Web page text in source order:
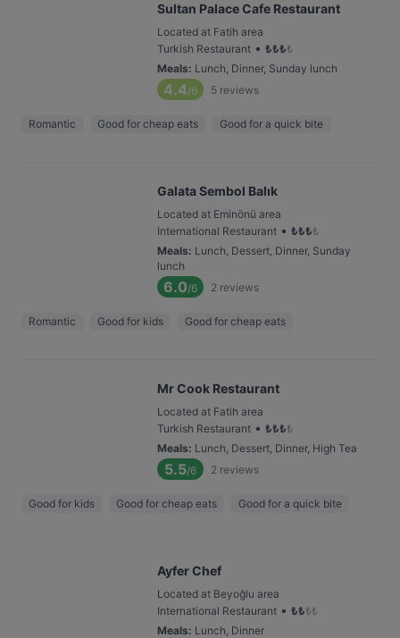
Sultan Palace Cafe Restaurant
Located at Fatih area
Turkish Restaurant • ₺₺₺₺
Meals: Lunch, Dinner, Sunday lunch
4.4/6 5 reviews
Romantic Good for cheap eats Good for a quick bite
Galata Sembol Balık
Located at Eminönü area
International Restaurant • ₺₺₺₺
Meals: Lunch, Dessert, Dinner, Sunday
lunch
6.0/6 2 reviews
Romantic Good for kids Good for cheap eats
Mr Cook Restaurant
Located at Fatih area
Turkish Restaurant • ₺₺₺₺
Meals: Lunch, Dessert, Dinner, High Tea
5.5/6 2 reviews
Good for kids Good for cheap eats Good for a quick bite
Ayfer Chef
Located at Beyoğlu area
International Restaurant • ₺₺₺₺
Meals: Lunch, Dinner